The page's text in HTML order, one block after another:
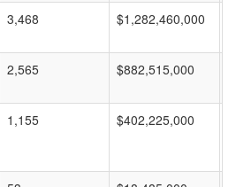
3,468 $1,282,460,000
2,565 $882,515,000
1,155 $402,225,000